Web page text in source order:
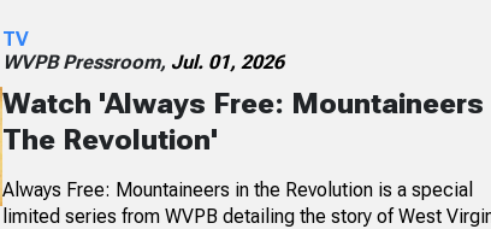
TV
WVPB Pressroom, Jul. 01, 2026
Watch 'Always Free: Mountaineers
The Revolution'
Always Free: Mountaineers in the Revolution is a special
limited series from WVPB detailing the story of West